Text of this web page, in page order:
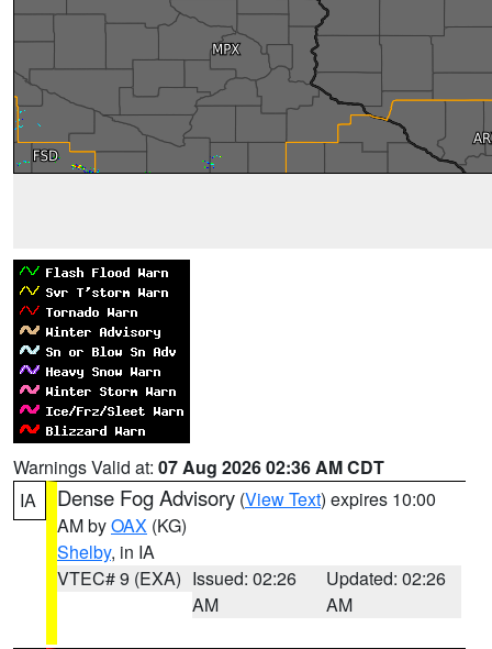
Warnings Valid at: 07 Aug 2026 02:36 AM CDT
IA
Dense Fog Advisory (View Text) expires 10:00
AM byOAX (KG)
Shelby, in IA
VTEC# 9 (EXA) Issued: 02:26
AM
Updated: 02:26
AM